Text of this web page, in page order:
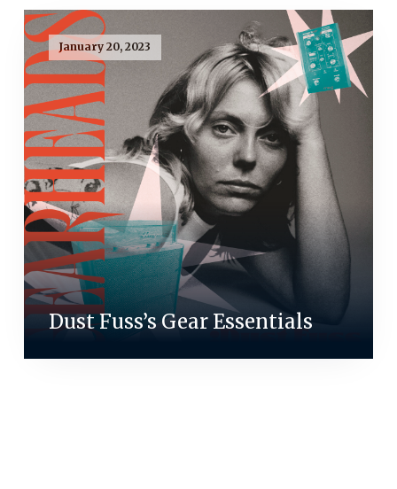
January 20, 2023
Dust Fuss’s Gear Essentials